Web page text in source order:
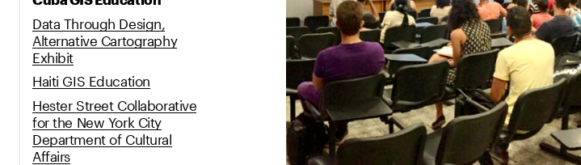
Data Through Design,
Alternative Cartography
Exhibit
Haiti GIS Education
Hester Street Collaborative
for the New York City
Department of Cultural
Affairs